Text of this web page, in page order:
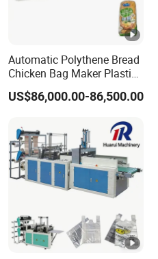
Automatic Polythene Bread
Chicken Bag Maker Plastic
Side Sealing Wicket Plastic
Bag Making Machine
US$86,000.00-86,500.00